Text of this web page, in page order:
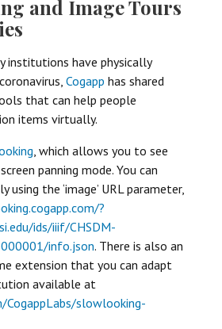
and Image Tours
institutions have physically
Cogapp has shared
that can help people
items virtually.
, which allows you to see
panning mode. You can
using the ‘image’ URL parameter,
?
ids/iiif/CHSDM-
info.json. There is also an
extension that you can adapt
available at
slowlooking-